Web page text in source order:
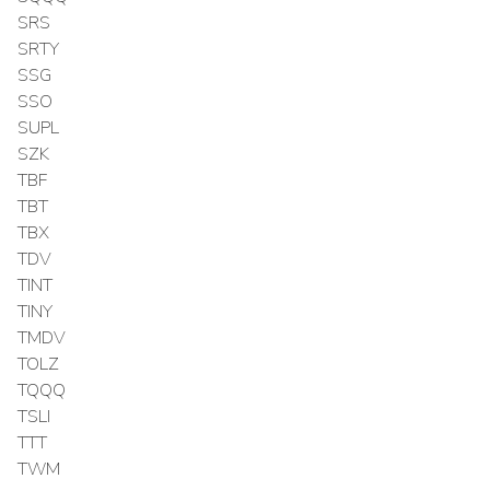
SRS
SRTY
SSG
SSO
SUPL
SZK
TBF
TBT
TBX
TDV
TINT
TINY
TMDV
TOLZ
TQQQ
TSLI
TTT
TWM